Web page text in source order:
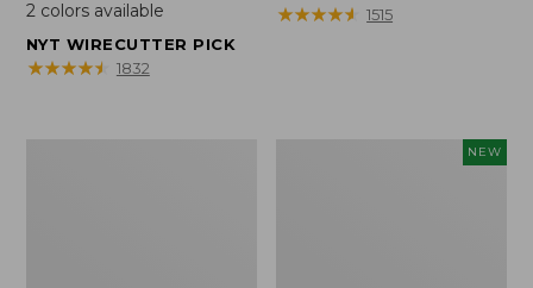
$44.95
to:
2colors available
NYT WIRECUTTER PICK
★★★★★
★★★★★ 1832
$16.95
★★★★★
★★★★★ 1515
NEW